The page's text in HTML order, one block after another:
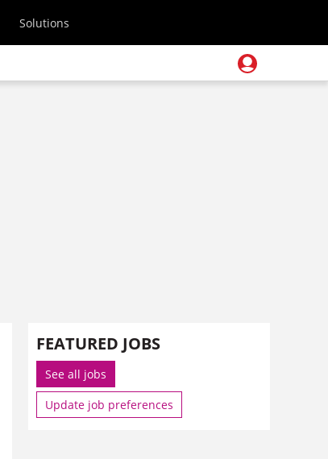
Solutions
FEATURED JOBS
See all jobs
Update job preferences